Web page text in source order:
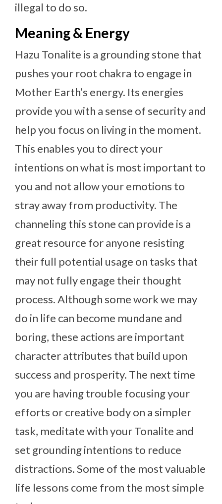
illegal to do so.
Meaning & Energy
Hazu Tonalite is a grounding stone that
pushes your root chakra to engage in
Mother Earth’s energy. Its energies
provide you with a sense of security and
help you focus on living in the moment.
This enables you to direct your
intentions on what is most important to
you and not allow your emotions to
stray away from productivity. The
channeling this stone can provide is a
great resource for anyone resisting
their full potential usage on tasks that
may not fully engage their thought
process. Although some work we may
do in life can become mundane and
boring, these actions are important
character attributes that build upon
success and prosperity. The next time
you are having trouble focusing your
efforts or creative body on a simpler
task, meditate with your Tonalite and
set grounding intentions to reduce
distractions. Some of the most valuable
life lessons come from the most simple